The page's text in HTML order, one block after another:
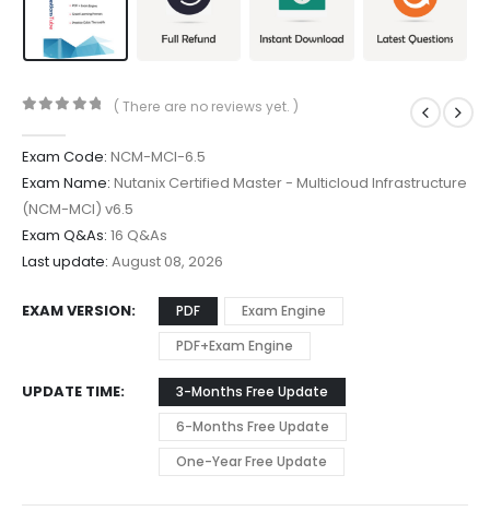
( There are no reviews yet. )
Exam Code: NCM-MCI-6.5
Exam Name: Nutanix Certified Master - Multicloud Infrastructure
(NCM-MCI) v6.5
Exam Q&As: 16 Q&As
Last update: August 08, 2026
EXAM VERSION PDF
Exam Engine
PDF+Exam Engine
UPDATE TIME
3-Months Free Update
6-Months Free Update
One-Year Free Update